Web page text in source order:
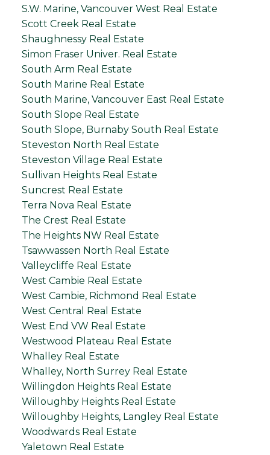
S.W. Marine, Vancouver West Real Estate
Scott Creek Real Estate
Shaughnessy Real Estate
Simon Fraser Univer. Real Estate
South Arm Real Estate
South Marine Real Estate
South Marine, Vancouver East Real Estate
South Slope Real Estate
South Slope, Burnaby South Real Estate
Steveston North Real Estate
Steveston Village Real Estate
Sullivan Heights Real Estate
Suncrest Real Estate
Terra Nova Real Estate
The Crest Real Estate
The Heights NW Real Estate
Tsawwassen North Real Estate
Valleycliffe Real Estate
West Cambie Real Estate
West Cambie, Richmond Real Estate
West Central Real Estate
West End VW Real Estate
Westwood Plateau Real Estate
Whalley Real Estate
Whalley, North Surrey Real Estate
Willingdon Heights Real Estate
Willoughby Heights Real Estate
Willoughby Heights, Langley Real Estate
Woodwards Real Estate
Yaletown Real Estate